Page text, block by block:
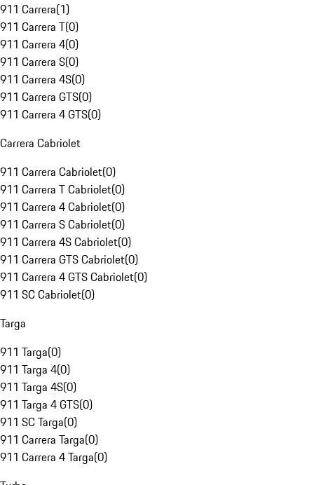
911 Carrera(1)
911 Carrera T(0)
911 Carrera 4(0)
911 Carrera S(0)
911 Carrera 4S(0)
911 Carrera GTS(0)
911 Carrera 4 GTS(0)
Carrera Cabriolet
911 Carrera Cabriolet(0)
911 Carrera T Cabriolet(0)
911 Carrera 4 Cabriolet(0)
911 Carrera S Cabriolet(0)
911 Carrera 4S Cabriolet(0)
911 Carrera GTS Cabriolet(0)
911 Carrera 4 GTS Cabriolet(0)
911 SC Cabriolet(0)
Targa
911 Targa(0)
911 Targa 4(0)
911 Targa 4S(0)
911 Targa 4 GTS(0)
911 SC Targa(0)
911 Carrera Targa(0)
911 Carrera 4 Targa(0)